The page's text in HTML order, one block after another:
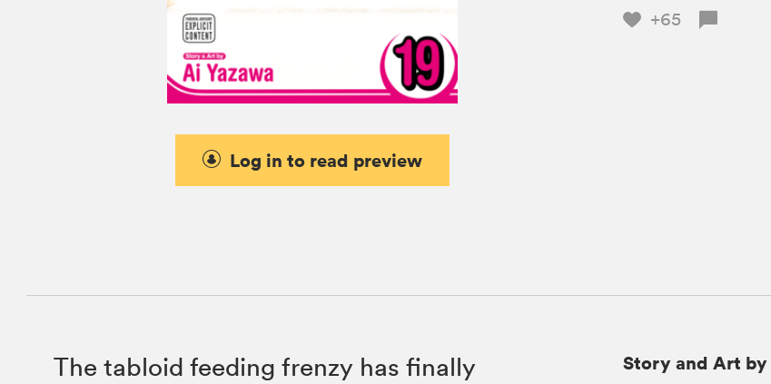
Log in to read preview
+65
The tabloid feeding frenzy has finally
Story and Art by